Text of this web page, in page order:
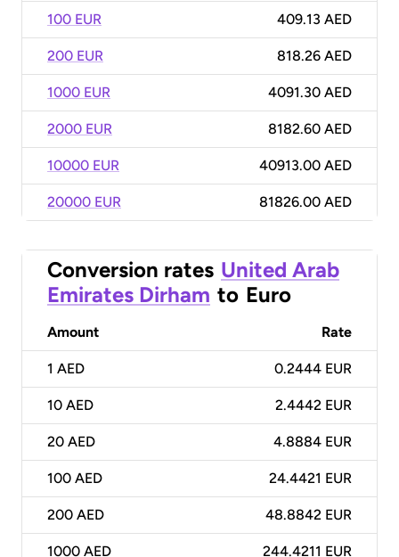
100 EUR 409.13 AED
200 EUR 818.26 AED
1000 EUR 4091.30 AED
2000 EUR 8182.60 AED
10000 EUR 40913.00 AED
20000 EUR 81826.00 AED
Conversion rates United Arab
Emirates Dirham to Euro
Amount Rate
1 AED 0.2444 EUR
10 AED 2.4442 EUR
20 AED 4.8884 EUR
100 AED 24.4421 EUR
200 AED 48.8842 EUR
1000 AED 244.4211 EUR